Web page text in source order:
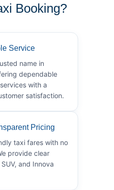
Booking?
Service
name in
dependable
with a
satisfaction.
Pricing
taxi fares with no
provide clear
and Innova